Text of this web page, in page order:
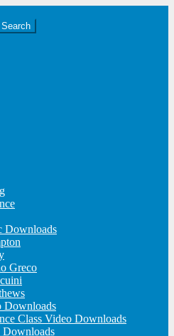
Search
Downloads
Greco
Downloads
Class Video Downloads
Downloads